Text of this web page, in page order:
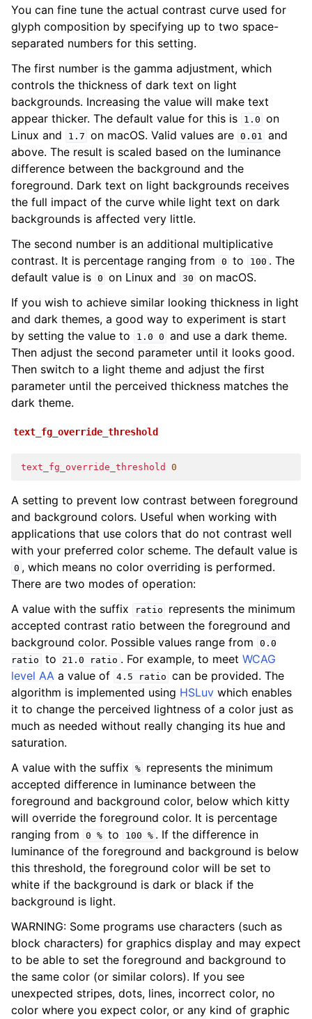
You can fine tune the actual contrast curve used for
glyph composition by specifying up to two space-
separated numbers for this setting.
The first number is the gamma adjustment, which
controls the thickness of dark text on light
backgrounds. Increasing the value will make text
appear thicker. The default value for this is
1.0 on
Linux and
1.7 on macOS. Valid values are 0.01 and
above. The result is scaled based on the luminance
difference between the background and the
foreground. Dark text on light backgrounds receives
the full impact of the curve while light text on dark
backgrounds is affected very little.
The second number is an additional multiplicative
contrast. It is percentage ranging from
0 to 100 . The
default value is 0 on Linux and 30 on macOS.
If you wish to achieve similar looking thickness in light
and dark themes, a good way to experiment is start
by setting the value to
1.0 0 and use a dark theme.
Then adjust the second parameter until it looks good.
Then switch to a light theme and adjust the first
parameter until the perceived thickness matches the
dark theme.
text_fg_override_threshold
text_fg_override_threshold 0
A setting to prevent low contrast between foreground
and background colors. Useful when working with
applications that use colors that do not contrast well
with your preferred color scheme. The default value is
0 , which means no color overriding is performed.
There are two modes of operation:
A value with the suffix
ratio
represents the minimum
accepted contrast ratio between the foreground and
background color. Possible values range from
0.0
ratio
to 21.0 ratio . For example, to meet WCAG
level AA a value of 4.5 ratio can be provided. The
algorithm is implemented using HSLuv which enables
it to change the perceived lightness of a color just as
much as needed without really changing its hue and
saturation.
A value with the suffix
%
represents the minimum
accepted difference in luminance between the
foreground and background color, below which kitty
will override the foreground color. It is percentage
ranging from
0 % to 100 % . If the difference in
luminance of the foreground and background is below
this threshold, the foreground color will be set to
white if the background is dark or black if the
background is light.
WARNING: Some programs use characters (such as
block characters) for graphics display and may expect
to be able to set the foreground and background to
the same color (or similar colors). If you see
unexpected stripes, dots, lines, incorrect color, no
color where you expect color, or any kind of graphic